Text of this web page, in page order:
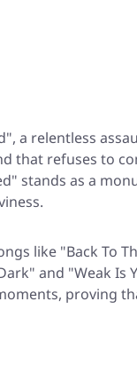
, a relentless
that refuses to
stands as a
like "Back To
and "Weak Is
proving